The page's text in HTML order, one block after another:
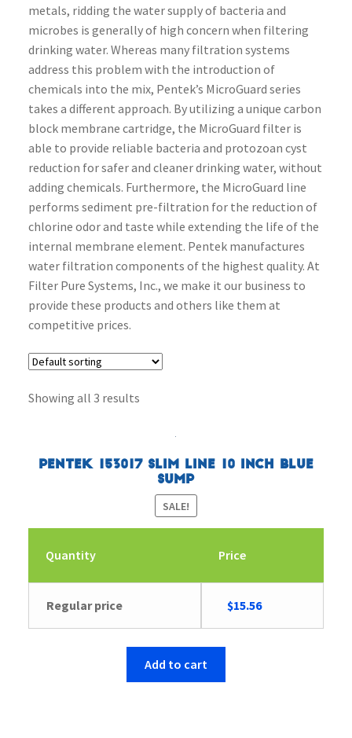
metals, ridding the water supply of bacteria and
microbes is generally of high concern when filtering
drinking water. Whereas many filtration systems
address this problem with the introduction of
chemicals into the mix, Pentek’s MicroGuard series
takes a different approach. By utilizing a unique carbon
block membrane cartridge, the MicroGuard filter is
able to provide reliable bacteria and protozoan cyst
reduction for safer and cleaner drinking water, without
adding chemicals. Furthermore, the MicroGuard line
performs sediment pre-filtration for the reduction of
chlorine odor and taste while extending the life of the
internal membrane element. Pentek manufactures
water filtration components of the highest quality. At
Filter Pure Systems, Inc., we make it our business to
provide these products and others like them at
competitive prices.
Showing all 3 results
Pentek 153017 Slim Line 10 inch Blue
Sump
SALE!
Quantity Price
Regular price
Original
price
was:
$15.56Current
price
Add to cart